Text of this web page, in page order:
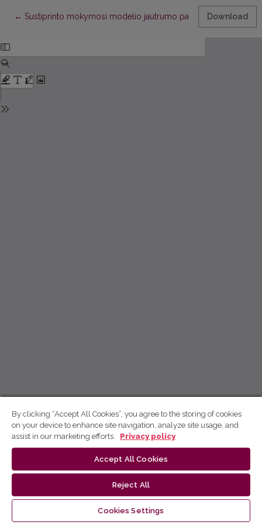
← Return to Article Details
Sustiprinto mokymosi modelio jautrumo parametrams ir
Download
By clicking “Accept All Cookies”, you agree to the storing of cookies
on your device to enhance site navigation, analyze site usage, and
assist in our marketing efforts.
Privacy policy
Accept All Cookies
Reject All
Cookies Settings